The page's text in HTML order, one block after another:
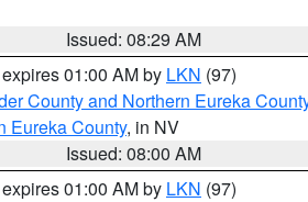
Issued: 08:29 AM
01:00 AM by LKN (97)
County and Northern Eureka
Eureka County, in NV
Issued: 08:00 AM
01:00 AM by LKN (97)